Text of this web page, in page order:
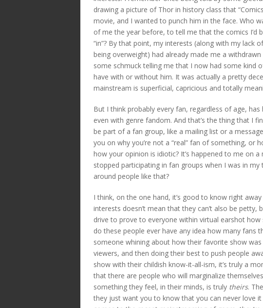
drawing a picture of Thor in history class that
movie, and I wanted to punch him in the face. Who
of me the year before, to tell me that the comics I’d
“in”? By that point, my interests (along with my lack
being overweight) had already made me a
some schmuck telling me that I now had some kind
have with or without him. It was actually a pretty
mainstream is superficial, capricious and totally
But I think probably every fan, regardless of age,
even with genre fandom. And that’s the thing that I
be part of a fan group, like a mailing list or a
you on why you’re not a “real” fan of something, or
how your opinion is idiotic? It’s happened to me on a
stopped participating in fan groups when I was in
around people like that?
I think, on the one hand, it’s good to know right
interests doesn’t mean that they can’t also be
drive to prove to everyone within virtual earshot
do these people ever have any idea how many fans
someone whining about how their favorite show
viewers, and then doing their best to push people
show with their childish know-it-all-ism, it’s truly a
that there are people who will marginalize
something they feel, in their minds, is truly theirs.
they just want you to know that you can never love it